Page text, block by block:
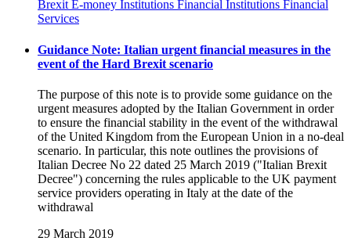
BrexitE-money Institutions Financial Institutions Financial
Services
Guidance Note: Italian urgent financial measures in the
event of the Hard Brexit scenario
The purpose of this note is to provide some guidance on the
urgent measures adopted by the Italian Government in order
to ensure the financial stability in the event of the withdrawal
of the United Kingdom from the European Union in a no-deal
scenario. In particular, this note outlines the provisions of
Italian Decree No 22 dated 25 March 2019 ("Italian Brexit
Decree") concerning the rules applicable to the UK payment
service providers operating in Italy at the date of the
withdrawal
29 March 2019